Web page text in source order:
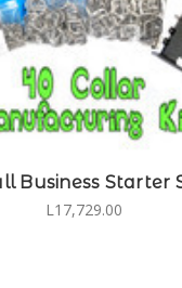
Business Starter
L17,729.00